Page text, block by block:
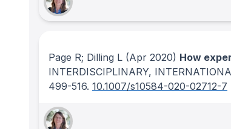
Page R; Dilling L (Apr 2020) How
INTERDISCIPLINARY,
499-516. 10.1007/s10584-020-02712-7